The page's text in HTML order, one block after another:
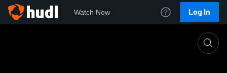
Watch Now Log In